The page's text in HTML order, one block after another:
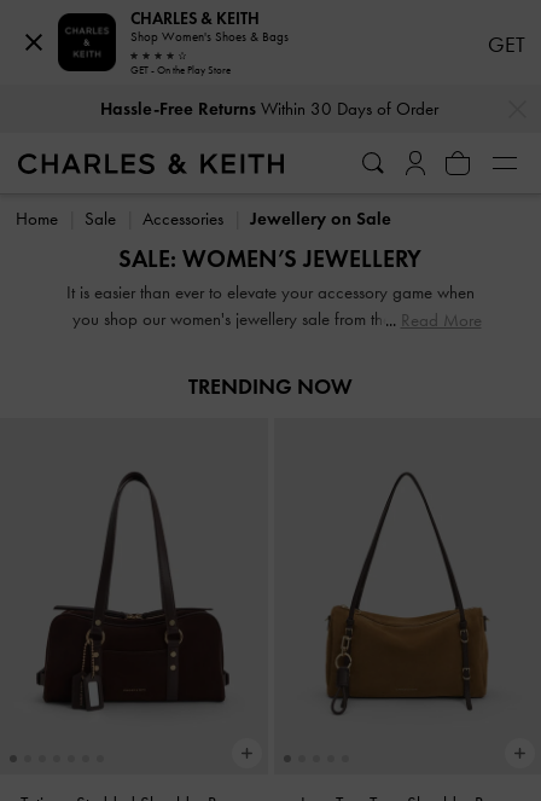
Hassle-Free ReturnsWithin 30 Days of Order
Home Sale Accessories Jewellery on Sale
SALE: WOMEN’S JEWELLERY
It is easier than ever to elevate your accessory game when
you shop our women's jewellery sale from the comfort of
the perfect jewellery box update here. It is the shake-up
Read More
TRENDING NOW
CHARLES & KEITH
Shop Women's Shoes & Bags
GET - On the Play Store
GET